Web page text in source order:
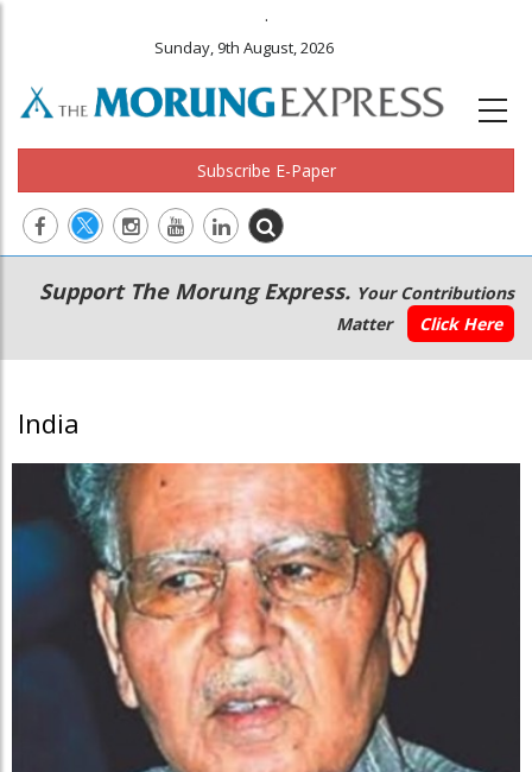
.
Sunday, 9th August, 2026
Subscribe E-Paper
Main
navigation
Secondary
Menu
Support The Morung Express. Your Contributions
Matter
Click Here
India